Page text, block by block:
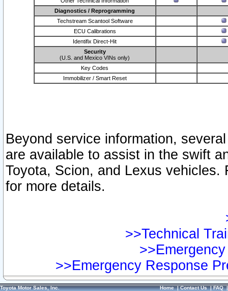
Diagnostics / Reprogramming
Techstream Scantool Software
ECU Calibrations
Identifix Direct-Hit
Security
(U.S. and Mexico VINs only)
Key Codes
Immobilizer / Smart Reset
Beyond service information,
are available to assist in the swift
Toyota, Scion, and Lexus vehicles.
for more details.
>>Technical
>>Emergency Response
Toyota Motor Sales, Inc. Home|Contact Us|FAQ